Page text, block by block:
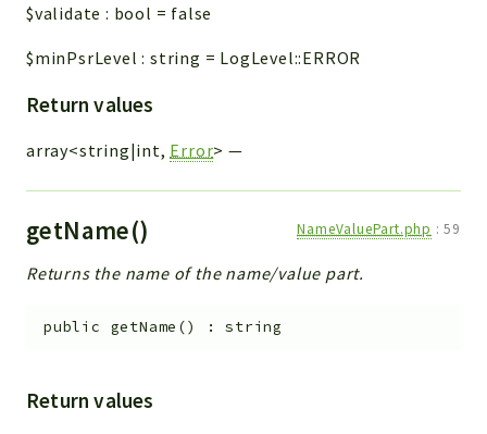
$validate : bool = false
$minPsrLevel :string = LogLevel::ERROR
Return values
array<string|int, Error> —
getName() NameValuePart.php :59
Returns the name of the name/value part.
public getName () :string
Return values